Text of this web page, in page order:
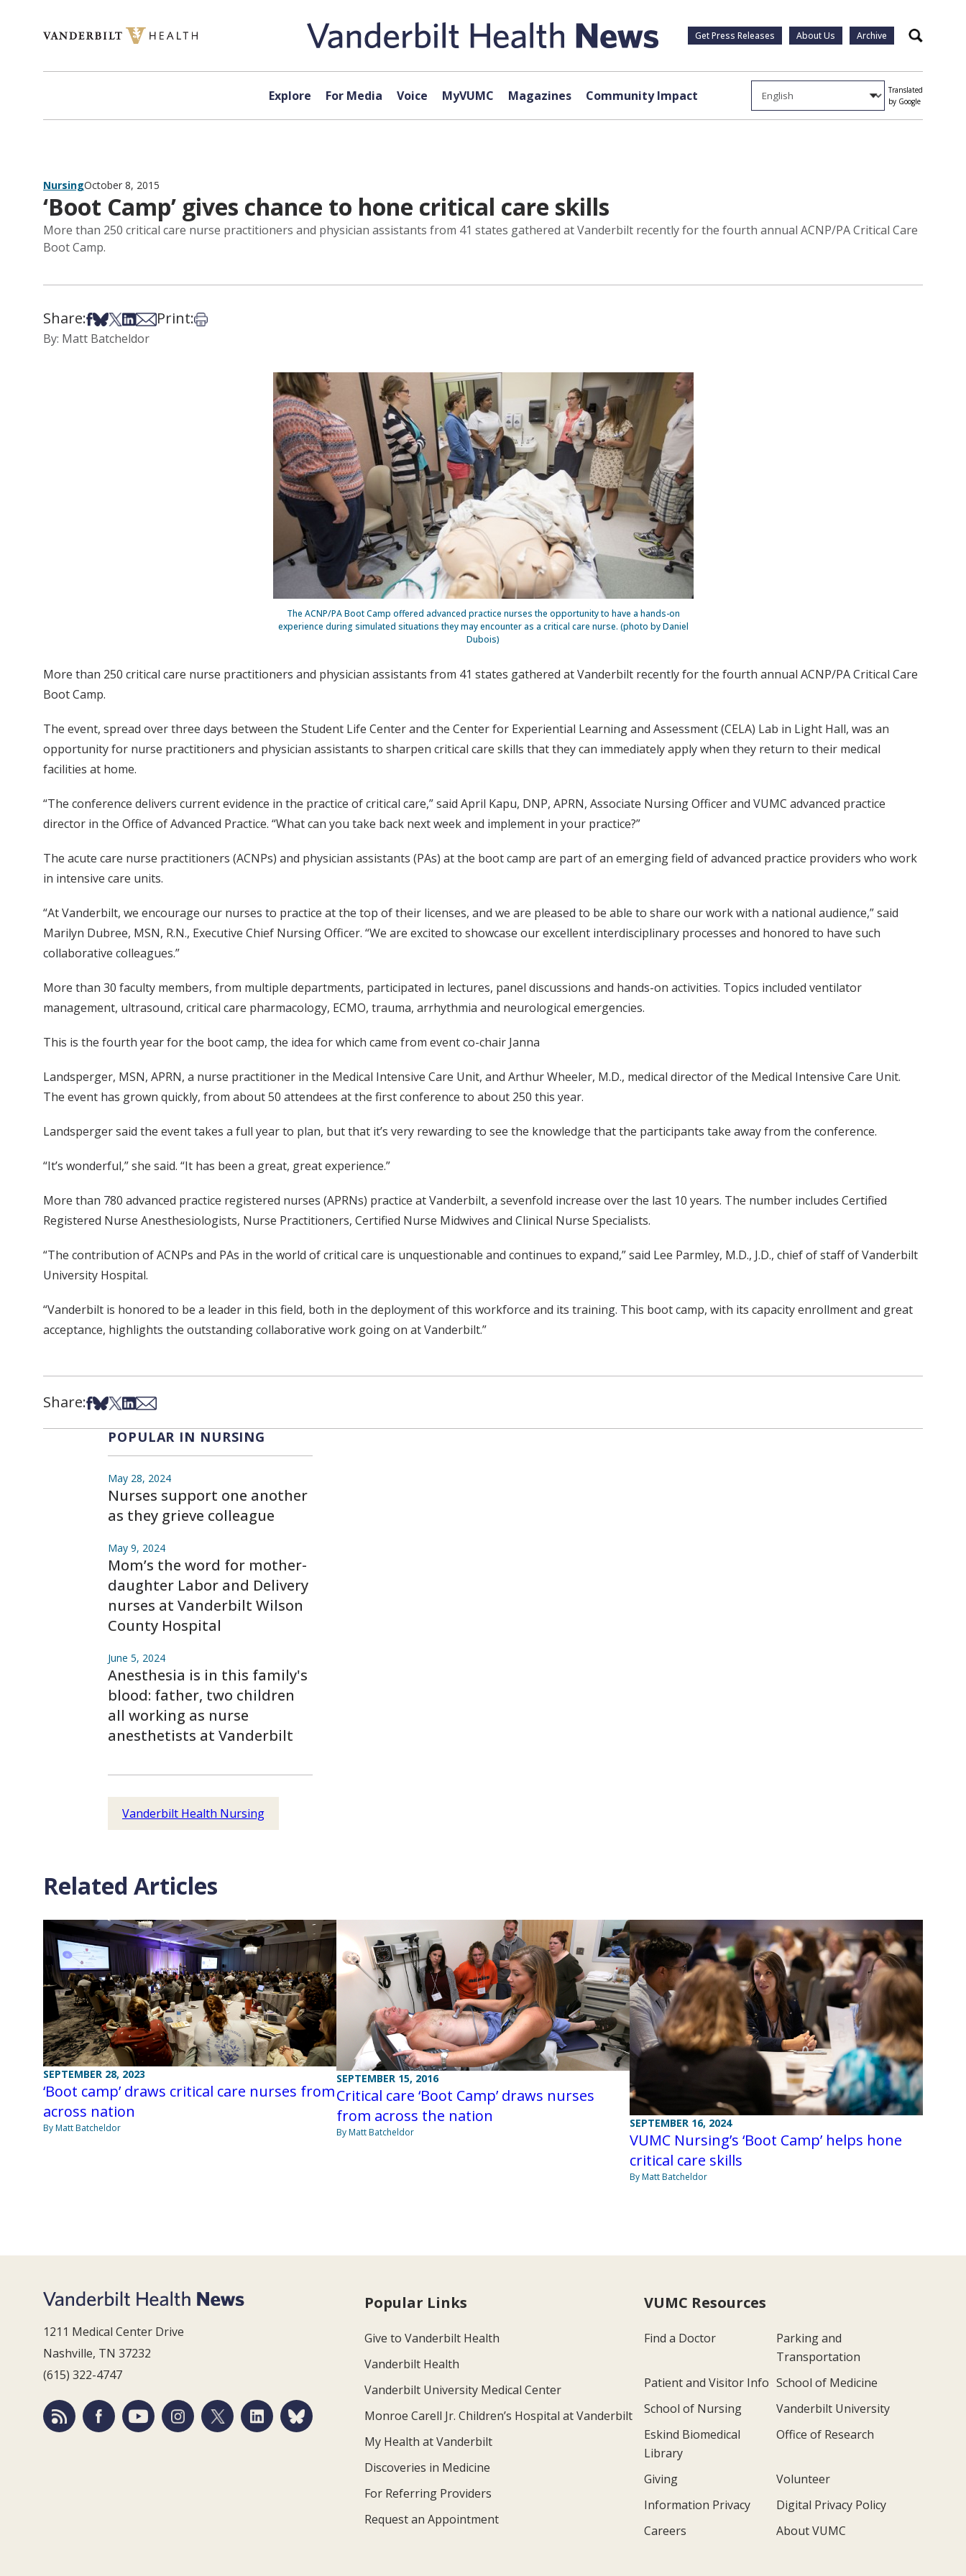
Get Press Releases About Us Archive Search
Explore For Media Voice MyVUMC Magazines Community Impact
Translated
by Google
NursingOctober 8, 2015
‘Boot Camp’ gives chance to hone critical care skills
More than 250 critical care nurse practitioners and physician assistants from 41 states gathered at Vanderbilt recently for the fourth annual ACNP/PA Critical Care
Boot Camp.
Share:Share on Facebook
Share on Bsky
Share on X
Share on LinkedIn
Share via Email
Print:Print this article
By: Matt Batcheldor
The ACNP/PA Boot Camp offered advanced practice nurses the opportunity to have a hands-on
experience during simulated situations they may encounter as a critical care nurse. (photo by Daniel
Dubois)
More than 250 critical care nurse practitioners and physician assistants from 41 states gathered at Vanderbilt recently for the fourth annual ACNP/PA Critical Care
Boot Camp.
The event, spread over three days between the Student Life Center and the Center for Experiential Learning and Assessment (CELA) Lab in Light Hall, was an
opportunity for nurse practitioners and physician assistants to sharpen critical care skills that they can immediately apply when they return to their medical
facilities at home.
“The conference delivers current evidence in the practice of critical care,” said April Kapu, DNP, APRN, Associate Nursing Officer and VUMC advanced practice
director in the Office of Advanced Practice. “What can you take back next week and implement in your practice?”
The acute care nurse practitioners (ACNPs) and physician assistants (PAs) at the boot camp are part of an emerging field of advanced practice providers who work
in intensive care units.
“At Vanderbilt, we encourage our nurses to practice at the top of their licenses, and we are pleased to be able to share our work with a national audience,” said
Marilyn Dubree, MSN, R.N., Executive Chief Nursing Officer. “We are excited to showcase our excellent interdisciplinary processes and honored to have such
collaborative colleagues.”
More than 30 faculty members, from multiple departments, participated in lectures, panel discussions and hands-on activities. Topics included ventilator
management, ultrasound, critical care pharmacology, ECMO, trauma, arrhythmia and neurological emergencies.
This is the fourth year for the boot camp, the idea for which came from event co-chair Janna
Landsperger, MSN, APRN, a nurse practitioner in the Medical Intensive Care Unit, and Arthur Wheeler, M.D., medical director of the Medical Intensive Care Unit.
The event has grown quickly, from about 50 attendees at the first conference to about 250 this year.
Landsperger said the event takes a full year to plan, but that it’s very rewarding to see the knowledge that the participants take away from the conference.
“It’s wonderful,” she said. “It has been a great, great experience.”
More than 780 advanced practice registered nurses (APRNs) practice at Vanderbilt, a sevenfold increase over the last 10 years. The number includes Certified
Registered Nurse Anesthesiologists, Nurse Practitioners, Certified Nurse Midwives and Clinical Nurse Specialists.
“The contribution of ACNPs and PAs in the world of critical care is unquestionable and continues to expand,” said Lee Parmley, M.D., J.D., chief of staff of Vanderbilt
University Hospital.
“Vanderbilt is honored to be a leader in this field, both in the deployment of this workforce and its training. This boot camp, with its capacity enrollment and great
acceptance, highlights the outstanding collaborative work going on at Vanderbilt.”
Share:Share on Facebook
Share on Bsky
Share on X
Share on LinkedIn
Share via Email
POPULAR IN NURSING
May 28, 2024
Nurses support one another
as they grieve colleague
May 9, 2024
Mom’s the word for mother-
daughter Labor and Delivery
nurses at Vanderbilt Wilson
County Hospital
June 5, 2024
Anesthesia is in this family's
blood: father, two children
all working as nurse
anesthetists at Vanderbilt
Vanderbilt Health Nursing
Related Articles
SEPTEMBER 28, 2023
‘Boot camp’ draws critical care nurses from
across nation
By Matt Batcheldor
SEPTEMBER 15, 2016
Critical care ‘Boot Camp’ draws nurses
from across the nation
By Matt Batcheldor
SEPTEMBER 16, 2024
VUMC Nursing’s ‘Boot Camp’ helps hone
critical care skills
By Matt Batcheldor
1211 Medical Center Drive
Nashville, TN 37232
(615) 322-4747
Popular Links
Give to Vanderbilt Health
Vanderbilt Health
Vanderbilt University Medical Center
Monroe Carell Jr. Children’s Hospital at Vanderbilt
My Health at Vanderbilt
Discoveries in Medicine
For Referring Providers
Request an Appointment
VUMC Resources
Find a Doctor
Parking and
Transportation
Patient and Visitor Info School of Medicine
School of Nursing
Vanderbilt University
Eskind Biomedical
Library
Office of Research
Giving
Volunteer
Information Privacy
Digital Privacy Policy
Careers
About VUMC